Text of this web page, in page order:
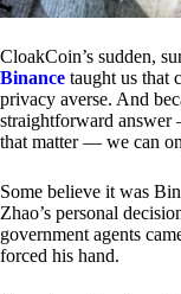
CloakCoin’s sudden,
Binance taught us that
privacy averse. And
straightforward
that matter — we can
Some believe it was
Zhao’s personal
government agents
forced his hand.